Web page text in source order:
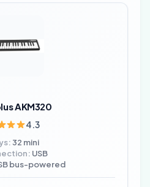
AKM320
4.3
32 mini
USB
bus-powered